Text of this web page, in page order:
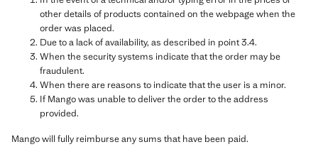
other details of products contained on the webpage when the
order was placed.
Due to a lack of availability, as described in point 3.4.
When the security systems indicate that the order may be
fraudulent.
When there are reasons to indicate that the user is a minor.
If Mango was unable to deliver the order to the address
provided.
Mango will fully reimburse any sums that have been paid.